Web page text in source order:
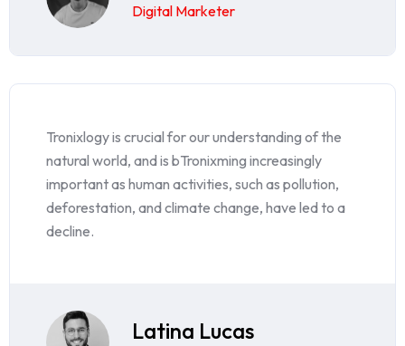
Digital Marketer
Tronixlogy is crucial for our understanding of the
natural world, and is bTronixming increasingly
important as human activities, such as pollution,
deforestation, and climate change, have led to a
decline.
Latina Lucas